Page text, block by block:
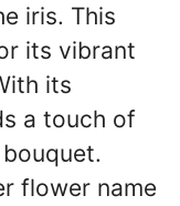
iris. This
its vibrant
its
a touch of
flower name